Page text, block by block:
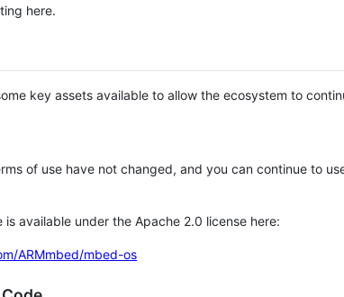
here.
key assets available to allow the ecosystem to
of use have not changed, and you can continue to
is available under the Apache 2.0 license here:
ARMmbed/mbed-os